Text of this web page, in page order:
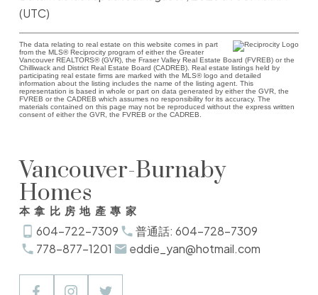
(UTC)
The data relating to real estate on this website comes in part
from the MLS® Reciprocity program of either the Greater
Vancouver REALTORS® (GVR), the Fraser Valley Real Estate Board (FVREB) or the
Chilliwack and District Real Estate Board (CADREB). Real estate listings held by
participating real estate firms are marked with the MLS® logo and detailed
information about the listing includes the name of the listing agent. This
representation is based in whole or part on data generated by either the GVR, the
FVREB or the CADREB which assumes no responsibility for its accuracy. The
materials contained on this page may not be reproduced without the express written
consent of either the GVR, the FVREB or the CADREB.
Vancouver-Burnaby
Homes
本拿比房地產專家
604-722-7309
普通話: 604-728-7309
778-877-1201
eddie_yan@hotmail.com